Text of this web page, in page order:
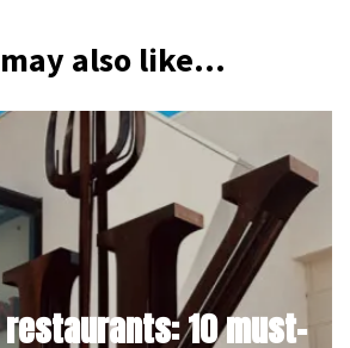
also like...
restaurants: 10 must-